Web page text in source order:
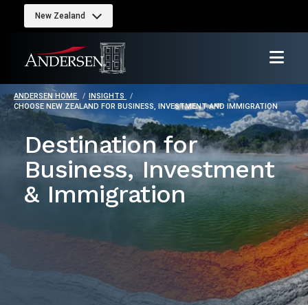
New Zealand
ANDERSEN HOME
INSIGHTS
CHOOSE NEW ZEALAND FOR BUSINESS, INVESTMENT AND IMMIGRATION
Destination for
Business, Investment
& Immigration